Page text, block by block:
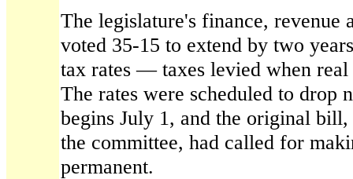
The legislature's finance, revenue
voted 35-15 to extend by two
tax rates — taxes levied when real
The rates were scheduled to drop
begins July 1, and the original
the committee, had called for
permanent.